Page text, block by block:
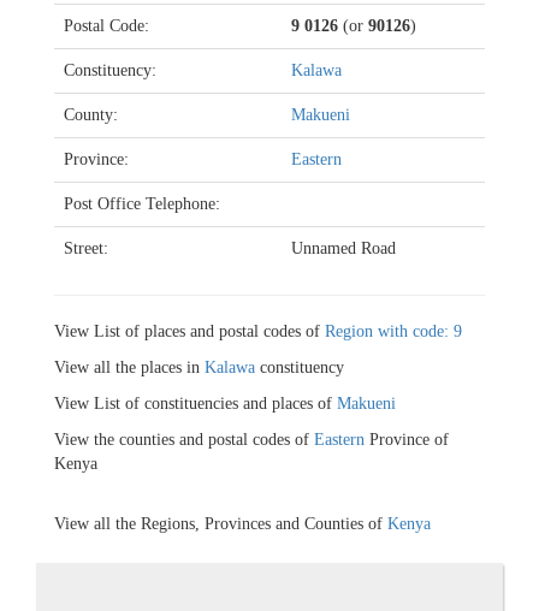
Postal Code: 9 0126 (or 90126)
Constituency: Kalawa
County: Makueni
Province: Eastern
Post Office Telephone:
Street: Unnamed Road
View List of places and postal codes of Region with code: 9
View all the places in Kalawa constituency
View List of constituencies and places of Makueni
View the counties and postal codes of Eastern Province of
Kenya
View all the Regions, Provinces and Counties of Kenya